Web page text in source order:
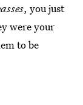
, you just
were your
to be